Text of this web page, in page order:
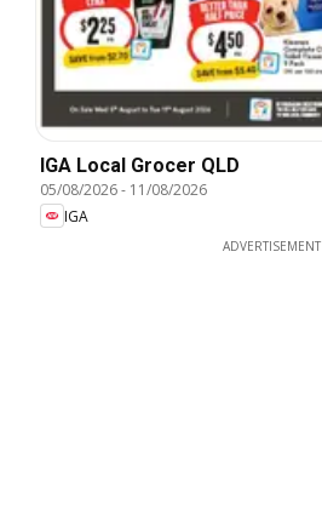
IGA Local Grocer QLD
05/08/2026- 11/08/2026
IGA
ADVERTISEMENT